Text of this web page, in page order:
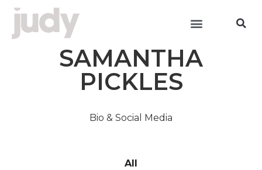
SAMANTHA
PICKLES
Bio & Social Media
All